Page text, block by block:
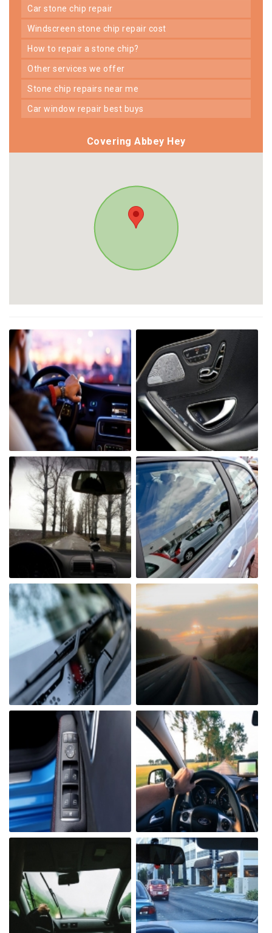
car stone chip repair
windscreen stone chip repair cost
how to repair a stone chip?
other services we offer
stone chip repairs near me
car window repair best buys
Covering Abbey Hey